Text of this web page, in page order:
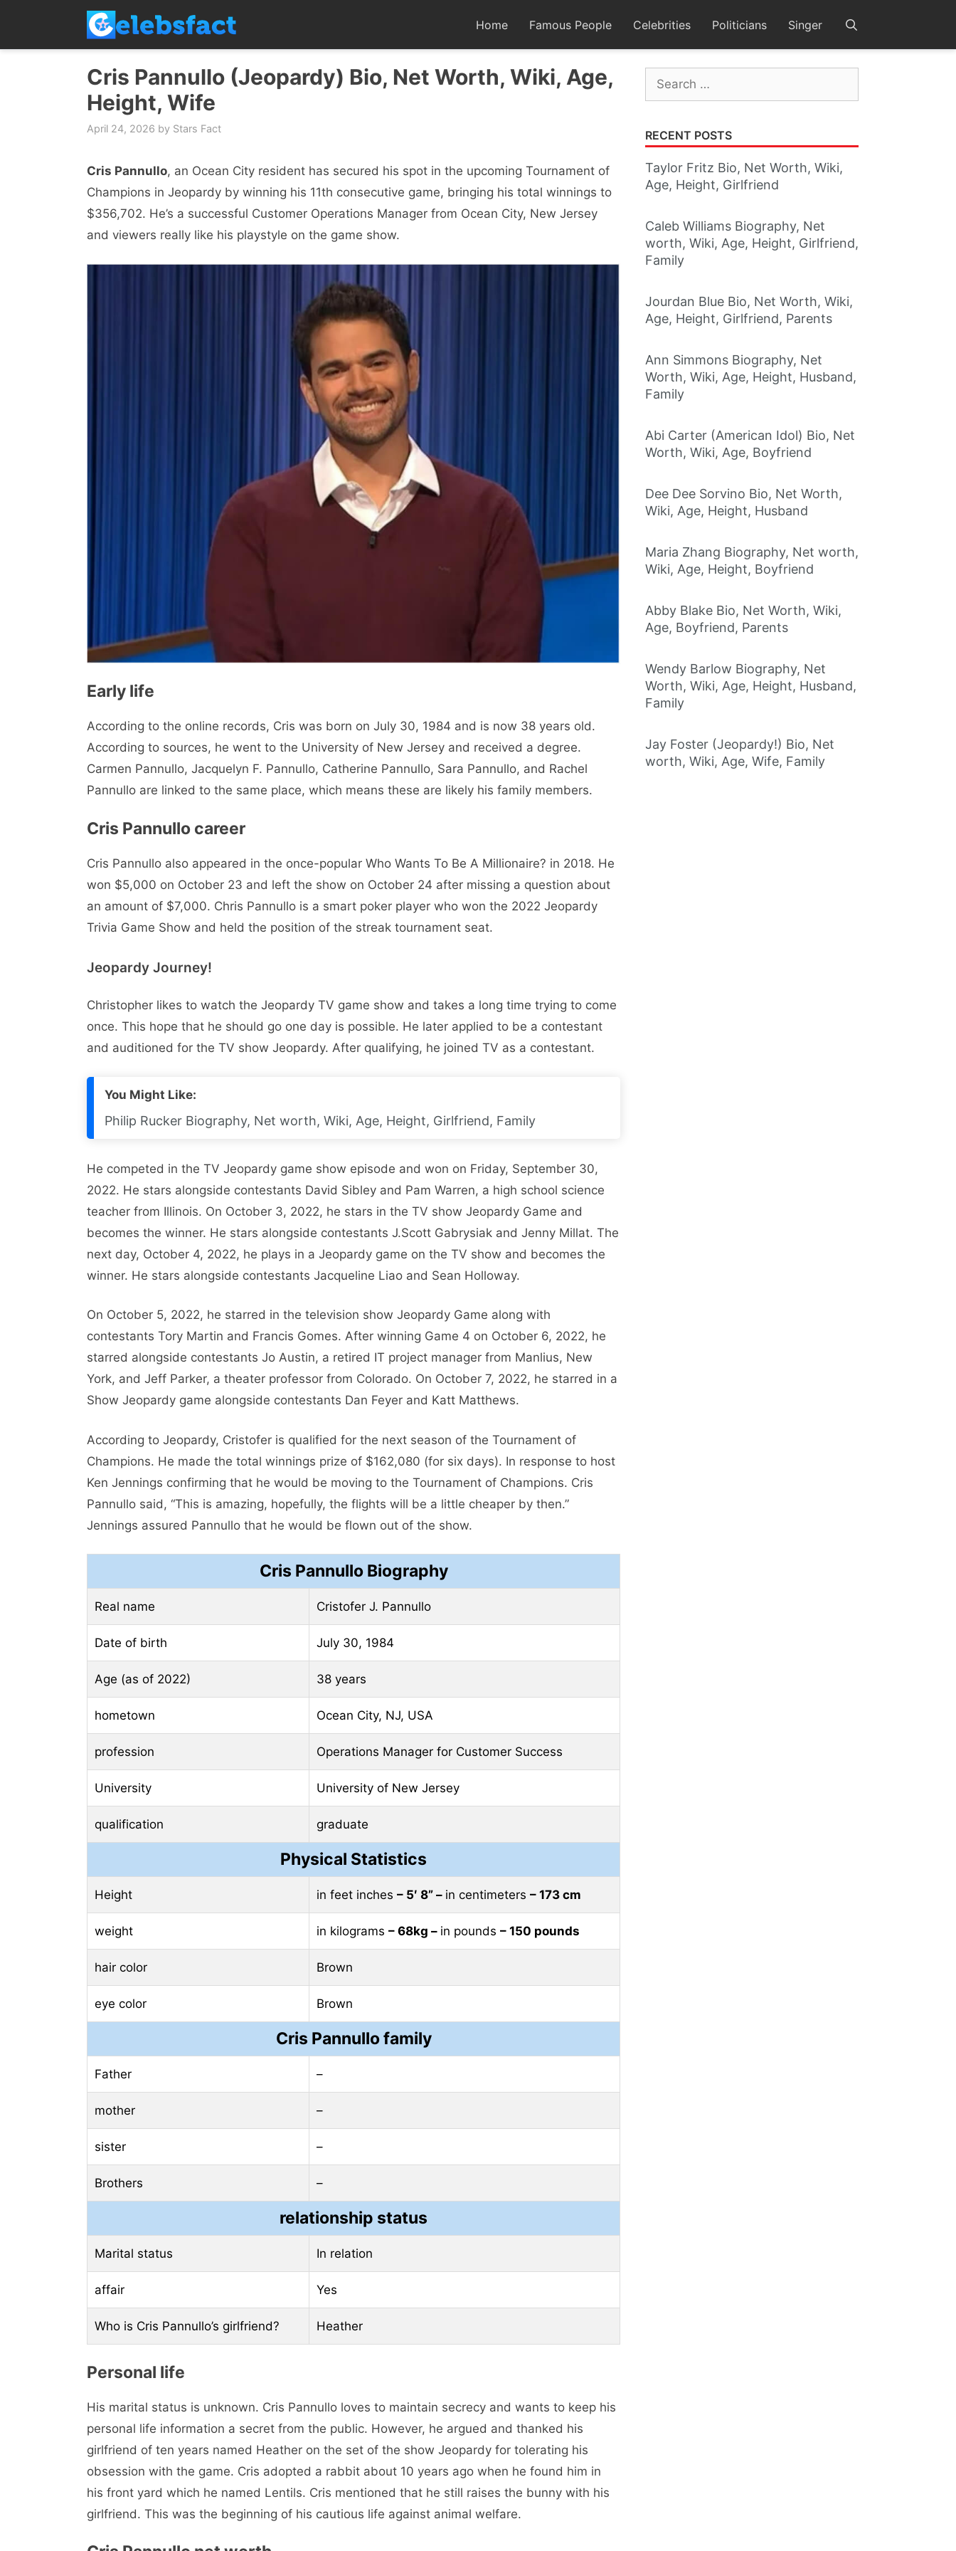
content
Home Famous People Celebrities Politicians Singer
Cris Pannullo (Jeopardy) Bio, Net Worth, Wiki, Age,
Height, Wife
April 24, 2026 by Stars Fact
Cris Pannullo, an Ocean City resident has secured his spot in the upcoming Tournament of
Champions in Jeopardy by winning his 11th consecutive game, bringing his total winnings to
$356,702. He’s a successful Customer Operations Manager from Ocean City, New Jersey
and viewers really like his playstyle on the game show.
Early life
According to the online records, Cris was born on July 30, 1984 and is now 38 years old.
According to sources, he went to the University of New Jersey and received a degree.
Carmen Pannullo, Jacquelyn F. Pannullo, Catherine Pannullo, Sara Pannullo, and Rachel
Pannullo are linked to the same place, which means these are likely his family members.
Cris Pannullo career
Cris Pannullo also appeared in the once-popular Who Wants To Be A Millionaire? in 2018. He
won $5,000 on October 23 and left the show on October 24 after missing a question about
an amount of $7,000. Chris Pannullo is a smart poker player who won the 2022 Jeopardy
Trivia Game Show and held the position of the streak tournament seat.
Jeopardy Journey!
Christopher likes to watch the Jeopardy TV game show and takes a long time trying to come
once. This hope that he should go one day is possible. He later applied to be a contestant
and auditioned for the TV show Jeopardy. After qualifying, he joined TV as a contestant.
You Might Like:
Philip Rucker Biography, Net worth, Wiki, Age, Height, Girlfriend, Family
He competed in the TV Jeopardy game show episode and won on Friday, September 30,
2022. He stars alongside contestants David Sibley and Pam Warren, a high school science
teacher from Illinois. On October 3, 2022, he stars in the TV show Jeopardy Game and
becomes the winner. He stars alongside contestants J.Scott Gabrysiak and Jenny Millat. The
next day, October 4, 2022, he plays in a Jeopardy game on the TV show and becomes the
winner. He stars alongside contestants Jacqueline Liao and Sean Holloway.
On October 5, 2022, he starred in the television show Jeopardy Game along with
contestants Tory Martin and Francis Gomes. After winning Game 4 on October 6, 2022, he
starred alongside contestants Jo Austin, a retired IT project manager from Manlius, New
York, and Jeff Parker, a theater professor from Colorado. On October 7, 2022, he starred in a
Show Jeopardy game alongside contestants Dan Feyer and Katt Matthews.
According to Jeopardy, Cristofer is qualified for the next season of the Tournament of
Champions. He made the total winnings prize of $162,080 (for six days). In response to host
Ken Jennings confirming that he would be moving to the Tournament of Champions. Cris
Pannullo said, “This is amazing, hopefully, the flights will be a little cheaper by then.”
Jennings assured Pannullo that he would be flown out of the show.
Cris Pannullo Biography
Real name Cristofer J. Pannullo
Date of birth July 30, 1984
Age (as of 2022) 38 years
hometown Ocean City, NJ, USA
profession Operations Manager for Customer Success
University University of New Jersey
qualification graduate
Physical Statistics
Height in feet inches – 5′ 8” – in centimeters – 173 cm
weight in kilograms – 68kg – in pounds – 150 pounds
hair color Brown
eye color Brown
Cris Pannullo family
Father –
mother –
sister –
Brothers –
relationship status
Marital status In relation
affair Yes
Who is Cris Pannullo’s girlfriend? Heather
Personal life
His marital status is unknown. Cris Pannullo loves to maintain secrecy and wants to keep his
personal life information a secret from the public. However, he argued and thanked his
girlfriend of ten years named Heather on the set of the show Jeopardy for tolerating his
obsession with the game. Cris adopted a rabbit about 10 years ago when he found him in
his front yard which he named Lentils. Cris mentioned that he still raises the bunny with his
girlfriend. This was the beginning of his cautious life against animal welfare.
Search
for:
RECENT POSTS
Taylor Fritz Bio, Net Worth, Wiki,
Age, Height, Girlfriend
Caleb Williams Biography, Net
worth, Wiki, Age, Height, Girlfriend,
Family
Jourdan Blue Bio, Net Worth, Wiki,
Age, Height, Girlfriend, Parents
Ann Simmons Biography, Net
Worth, Wiki, Age, Height, Husband,
Family
Abi Carter (American Idol) Bio, Net
Worth, Wiki, Age, Boyfriend
Dee Dee Sorvino Bio, Net Worth,
Wiki, Age, Height, Husband
Maria Zhang Biography, Net worth,
Wiki, Age, Height, Boyfriend
Abby Blake Bio, Net Worth, Wiki,
Age, Boyfriend, Parents
Wendy Barlow Biography, Net
Worth, Wiki, Age, Height, Husband,
Family
Jay Foster (Jeopardy!) Bio, Net
worth, Wiki, Age, Wife, Family